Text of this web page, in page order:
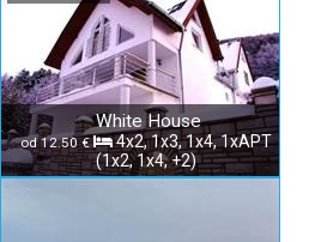
White House
od 12.50 €
4x2, 1x3, 1x4, 1xAPT
(1x2, 1x4, +2)